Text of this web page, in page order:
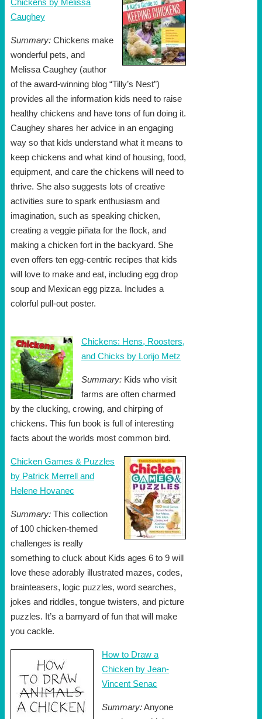
Caughey
Summary: Chickens make
wonderful pets, and
Melissa Caughey (author
of the award-winning blog “Tilly’s Nest”)
provides all the information kids need to raise
healthy chickens and have tons of fun doing it.
Caughey shares her advice in an engaging
way so that kids understand what it means to
keep chickens and what kind of housing, food,
equipment, and care the chickens will need to
thrive. She also suggests lots of creative
activities sure to spark enthusiasm and
imagination, such as speaking chicken,
creating a veggie piñata for the flock, and
making a chicken fort in the backyard. She
even offers ten egg-centric recipes that kids
will love to make and eat, including egg drop
soup and Mexican egg pizza. Includes a
colorful pull-out poster.
Chickens: Hens, Roosters,
and Chicks by Lorijo Metz
Summary: Kids who visit
farms are often charmed
by the clucking, crowing, and chirping of
chickens. This fun book is full of interesting
facts about the worlds most common bird.
Chicken Games & Puzzles
by Patrick Merrell and
Helene Hovanec
Summary: This collection
of 100 chicken-themed
challenges is really
something to cluck about Kids ages 6 to 9 will
love these adorably illustrated mazes, codes,
brainteasers, logic puzzles, word searches,
jokes and riddles, tongue twisters, and picture
puzzles. It’s a barnyard of fun that will make
you cackle.
How to Draw a
Chicken by Jean-
Vincent Senac
Summary:Anyone